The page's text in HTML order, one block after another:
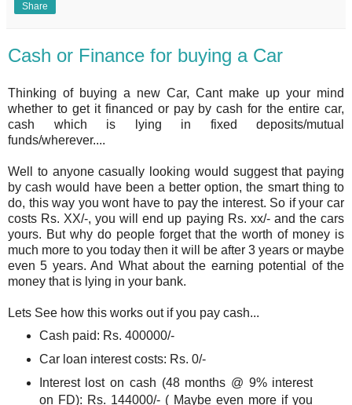
Share
Cash or Finance for buying a Car
Thinking of buying a new Car, Cant make up your mind
whether to get it financed or pay by cash for the entire car,
cash which is lying in fixed deposits/mutual
funds/wherever....
Well to anyone casually looking would suggest that paying
by cash would have been a better option, the smart thing to
do, this way you wont have to pay the interest. So if your car
costs Rs. XX/-, you will end up paying Rs. xx/- and the cars
yours. But why do people forget that the worth of money is
much more to you today then it will be after 3 years or maybe
even 5 years. And What about the earning potential of the
money that is lying in your bank.
Lets See how this works out if you pay cash...
Cash paid: Rs. 400000/-
Car loan interest costs: Rs. 0/-
Interest lost on cash (48 months @ 9% interest
on FD): Rs. 144000/- ( Maybe even more if you